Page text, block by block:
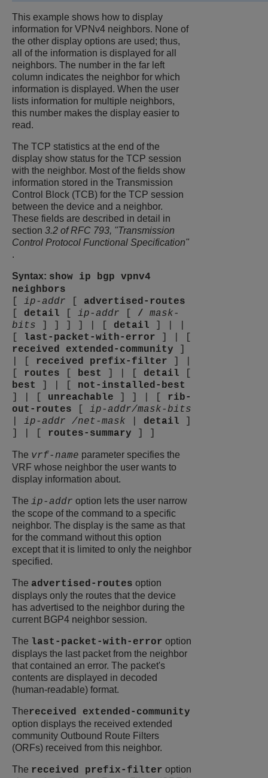
This example shows how to display
information for VPNv4 neighbors. None of
the other display options are used; thus,
all of the information is displayed for all
neighbors. The number in the far left
column indicates the neighbor for which
information is displayed. When the user
lists information for multiple neighbors,
this number makes the display easier to
read.
The TCP statistics at the end of the
display show status for the TCP session
with the neighbor. Most of the fields show
information stored in the Transmission
Control Block (TCB) for the TCP session
between the device and a neighbor.
These fields are described in detail in
section 3.2 of RFC 793, "Transmission
Control Protocol Functional Specification"
.
Syntax: show ip bgp vpnv4
neighbors
ip-addr
advertised-routes
detail ip-addr /
mask-
bits
detail
last-packet-with-error
received
extended-community
received prefix-filter
routes best detail
best
not-installed-best
unreachable
rib-
out-routes
ip-addr/mask-bits
ip-addr /net-mask detail
routes-summary
The vrf-name parameter specifies the
VRF whose neighbor the user wants to
display information about.
The ip-addr option lets the user narrow
the scope of the command to a specific
neighbor. The display is the same as that
for the command without this option
except that it is limited to only the neighbor
specified.
The advertised-routes option
displays only the routes that the device
has advertised to the neighbor during the
current BGP4 neighbor session.
The last-packet-with-error option
displays the last packet from the neighbor
that contained an error. The packet's
contents are displayed in decoded
(human-readable) format.
Thereceived extended-community
option displays the received extended
community Outbound Route Filters
(ORFs) received from this neighbor.
The received prefix-filter option